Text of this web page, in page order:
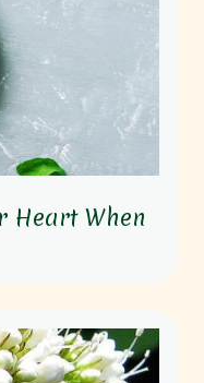
Heart When